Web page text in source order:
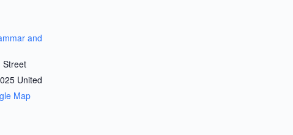
and
Street
United
Map